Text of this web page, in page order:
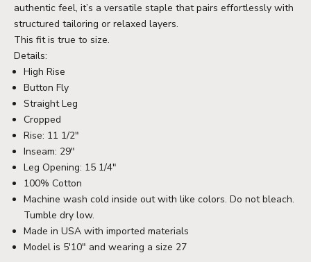
authentic feel, it’s a versatile staple that pairs effortlessly with
structured tailoring or relaxed layers.
This fit is true to size.
Details:
High Rise
Button Fly
Straight Leg
Cropped
Rise: 11 1/2"
Inseam: 29"
Leg Opening: 15 1/4"
100% Cotton
Machine wash cold inside out with like colors. Do not bleach.
Tumble dry low.
Made in USA with imported materials
Model is 5'10" and wearing a size 27